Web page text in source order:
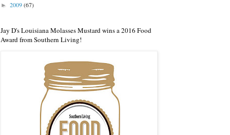
► 2009(67)
Jay D's Louisiana Molasses Mustard wins a 2016 Food
Award from Southern Living!